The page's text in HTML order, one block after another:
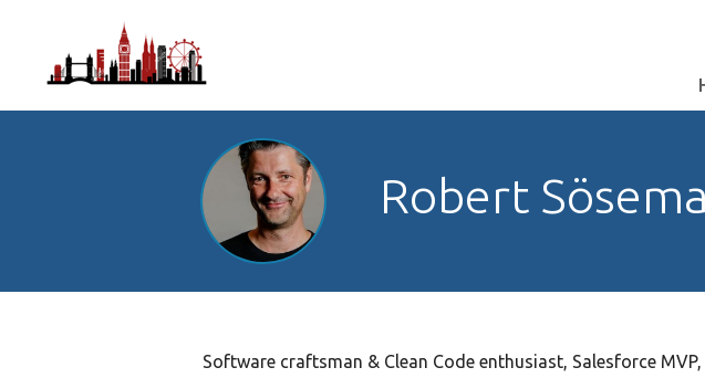
Robert
Software craftsman & Clean Code enthusiast, Salesforce